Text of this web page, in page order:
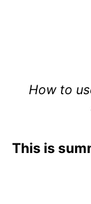
How to
This is